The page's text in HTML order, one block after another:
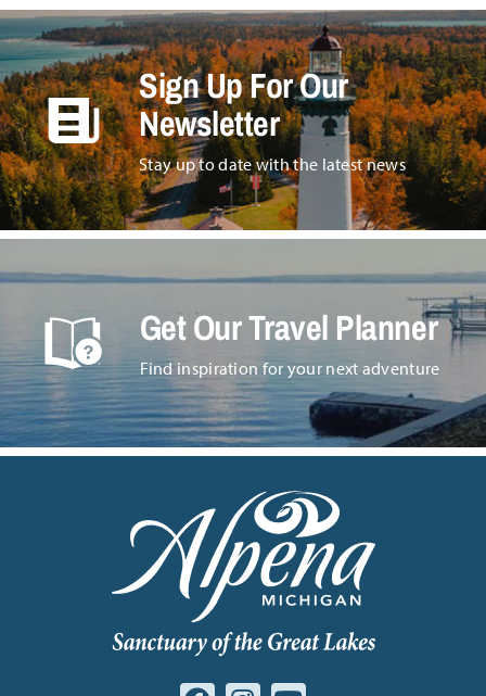
Sign Up For Our
Newsletter
Stay up to date with the latest news
Get Our Travel Planner
Find inspiration for your next adventure